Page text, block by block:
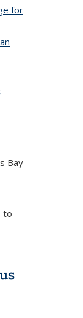
for
Bay
to